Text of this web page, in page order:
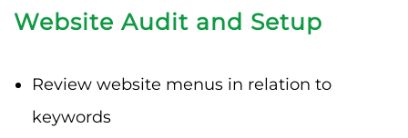
Website Audit and Setup
Review website menus in relation to
keywords